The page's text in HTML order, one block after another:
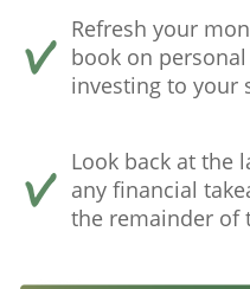
Refresh your
book on
investing to your
Look back at the
any financial
the remainder of